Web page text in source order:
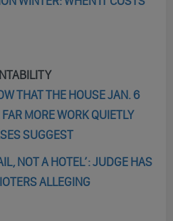
THAT THE HOUSE JAN. 6
MORE WORK QUIETLY
SUGGEST
NOT A HOTEL’: JUDGE HAS
ALLEGING